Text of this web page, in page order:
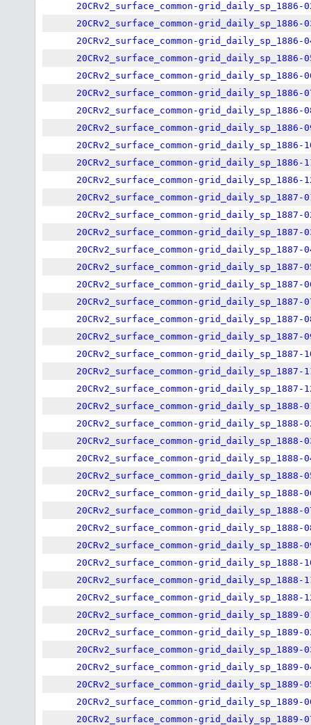
20CRv2_surface_common-grid_daily_sp_1886-
20CRv2_surface_common-grid_daily_sp_1886-
20CRv2_surface_common-grid_daily_sp_1886-
20CRv2_surface_common-grid_daily_sp_1886-
20CRv2_surface_common-grid_daily_sp_1886-
20CRv2_surface_common-grid_daily_sp_1886-
20CRv2_surface_common-grid_daily_sp_1886-
20CRv2_surface_common-grid_daily_sp_1886-
20CRv2_surface_common-grid_daily_sp_1886-
20CRv2_surface_common-grid_daily_sp_1886-
20CRv2_surface_common-grid_daily_sp_1886-
20CRv2_surface_common-grid_daily_sp_1887-
20CRv2_surface_common-grid_daily_sp_1887-
20CRv2_surface_common-grid_daily_sp_1887-
20CRv2_surface_common-grid_daily_sp_1887-
20CRv2_surface_common-grid_daily_sp_1887-
20CRv2_surface_common-grid_daily_sp_1887-
20CRv2_surface_common-grid_daily_sp_1887-
20CRv2_surface_common-grid_daily_sp_1887-
20CRv2_surface_common-grid_daily_sp_1887-
20CRv2_surface_common-grid_daily_sp_1887-
20CRv2_surface_common-grid_daily_sp_1887-
20CRv2_surface_common-grid_daily_sp_1887-
20CRv2_surface_common-grid_daily_sp_1888-
20CRv2_surface_common-grid_daily_sp_1888-
20CRv2_surface_common-grid_daily_sp_1888-
20CRv2_surface_common-grid_daily_sp_1888-
20CRv2_surface_common-grid_daily_sp_1888-
20CRv2_surface_common-grid_daily_sp_1888-
20CRv2_surface_common-grid_daily_sp_1888-
20CRv2_surface_common-grid_daily_sp_1888-
20CRv2_surface_common-grid_daily_sp_1888-
20CRv2_surface_common-grid_daily_sp_1888-
20CRv2_surface_common-grid_daily_sp_1888-
20CRv2_surface_common-grid_daily_sp_1888-
20CRv2_surface_common-grid_daily_sp_1889-
20CRv2_surface_common-grid_daily_sp_1889-
20CRv2_surface_common-grid_daily_sp_1889-
20CRv2_surface_common-grid_daily_sp_1889-
20CRv2_surface_common-grid_daily_sp_1889-
20CRv2_surface_common-grid_daily_sp_1889-
20CRv2_surface_common-grid_daily_sp_1889-